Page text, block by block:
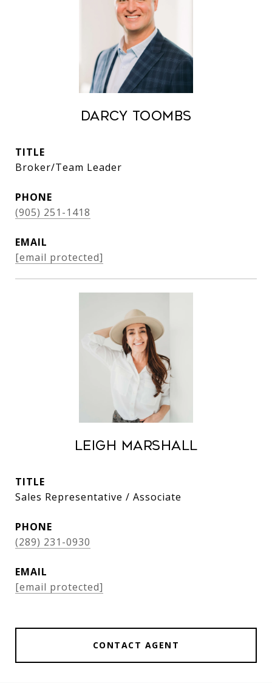
Darcy Toombs
TITLE
Broker/Team Leader
PHONE
(905) 251-1418
EMAIL
[email protected]
Leigh Marshall
TITLE
Sales Representative / Associate
PHONE
(289) 231-0930
EMAIL
[email protected]
CONTACT AGENT